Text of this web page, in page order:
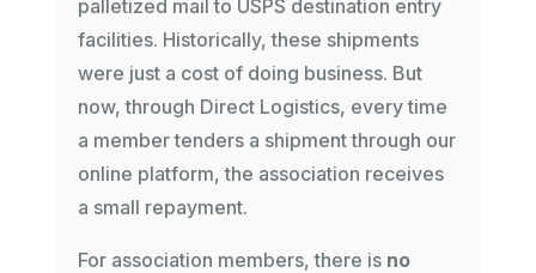
palletized mail to USPS destination entry
facilities. Historically, these shipments
were just a cost of doing business. But
now, through Direct Logistics, every time
a member tenders a shipment through our
online platform, the association receives
a small repayment.
For association members, there is no